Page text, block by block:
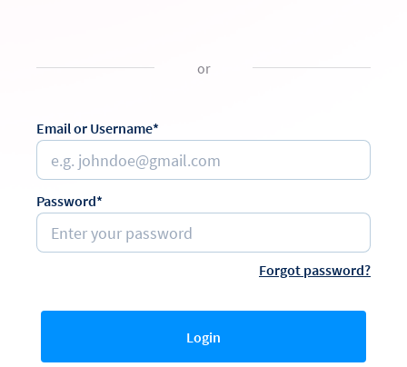
or
Email or Username*
Password*
Forgot password?
Login